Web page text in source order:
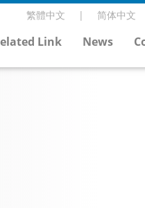
Link News
繁體中文 简体中文